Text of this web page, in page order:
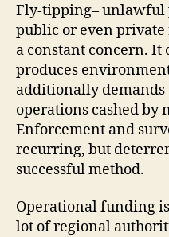
Fly-tipping– unlawful
public or even
a constant concern.
produces
additionally demands
operations cashed by
Enforcement and
recurring, but
successful method.
Operational funding
lot of regional